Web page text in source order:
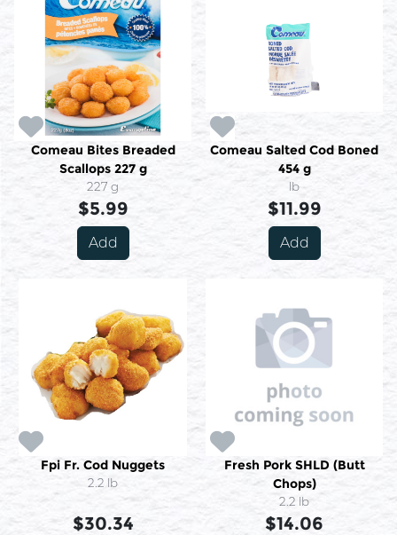
Comeau Bites Breaded
Scallops 227 g
227 g
$5.99
Add
Comeau Salted Cod Boned
454 g
lb
$11.99
Add
Fpi Fr. Cod Nuggets
2.2 lb
$30.34
Fresh Pork SHLD (Butt
Chops)
2.2 lb
$14.06